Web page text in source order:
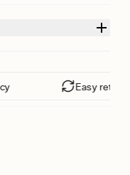
Easy returns